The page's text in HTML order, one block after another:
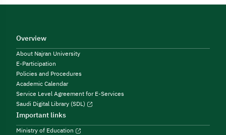
Overview
About Najran University
E-Participation
Policies and Procedures
Academic Calendar
Service Level Agreement for E-Services
Saudi Digital Library (SDL)
Important links
Ministry of Education